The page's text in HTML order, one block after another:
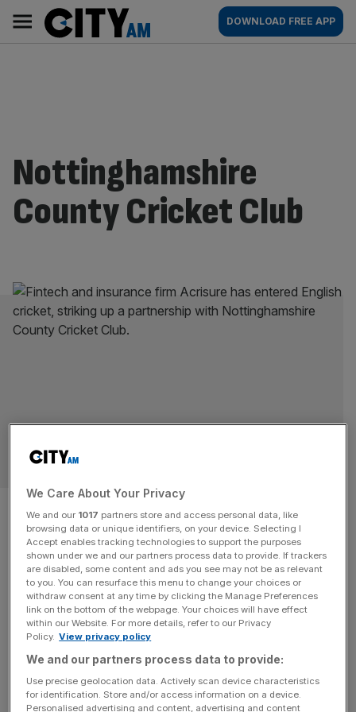
content
AM
Main
navigation
DOWNLOAD FREE APP
Nottinghamshire
County Cricket Club
Pittsburgh Steelers’ fintech
stadium sponsor Acrisure
enters English cricket
SPORT BUSINESS
Fintech and insurance firm Acrisure has entered English
cricket, striking up a partnership with Nottinghamshire
County Cricket Club. The Michigan-based firm, parent of
Nottingham-based Russell Scanlan, will see the Trent
Bridge Fox Road stand at the England international level
stadium renamed the Acrisure Stand for the next three
We Care About Your Privacy
We and our 1017 partners store and access personal data, like
browsing data or unique identifiers, on your device. Selecting I
Accept enables tracking technologies to support the purposes
shown under we and our partners process data to provide. If trackers
are disabled, some content and ads you see may not be as relevant
to you. You can resurface this menu to change your choices or
withdraw consent at any time by clicking the Manage Preferences
link on the bottom of the webpage. Your choices will have effect
within our Website. For more details, refer to our Privacy
Policy. View privacy policy
We and our partners process data to provide:
Use precise geolocation data. Actively scan device characteristics
for identification. Store and/or access information on a device.
Personalised advertising and content, advertising and content